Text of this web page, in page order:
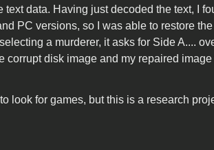
data. Having just decoded the text, I
PC versions, so I was able to restore
a murderer, it asks for Side A....
corrupt disk image and my repaired
look for games, but this is a research